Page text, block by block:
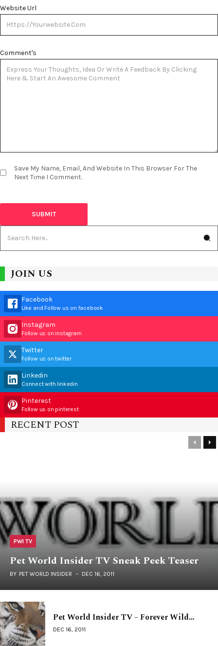
Website Url
Save My Name, Email, And Website In This Browser For The
Next Time I Comment.
Comment's
JOIN US
Facebook
Like and Follow us on facebook
Instagram
Follow us on instagram
Twitter
Follow us on twitter
Linkedin
Connect with linkedin
Pinterest
Follow us on pinterest
RECENT POST
PWI TV
Pet World Insider TV Sneak Peek Teaser
BY PET WORLD INSIDER DEC 16, 2011
Pet World Insider TV – Forever Wild…
DEC 16, 2011